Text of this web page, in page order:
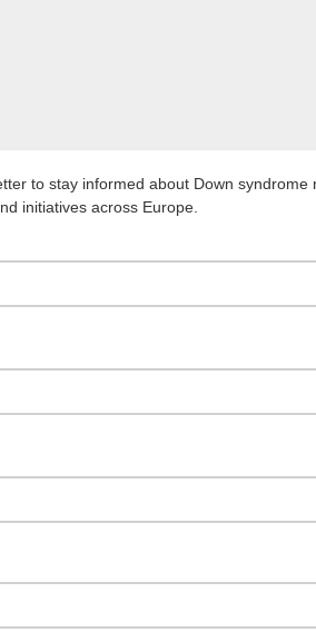
to stay informed about Down syndrome
initiatives across Europe.